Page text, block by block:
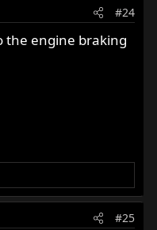
#24
the engine braking
#25